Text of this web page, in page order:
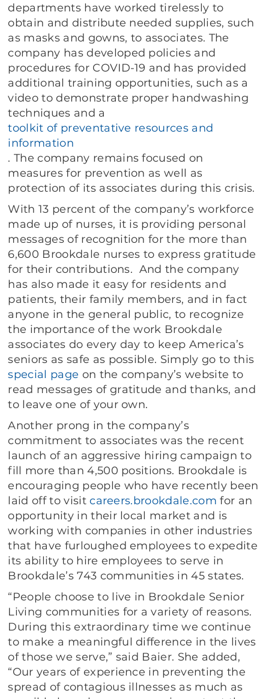
departments have worked tirelessly to
obtain and distribute needed supplies, such
as masks and gowns, to associates. The
company has developed policies and
procedures for COVID-19 and has provided
additional training opportunities, such as a
video to demonstrate proper handwashing
techniques and a
toolkit of preventative resources and
information
. The company remains focused on
measures for prevention as well as
protection of its associates during this crisis.
With 13 percent of the company’s workforce
made up of nurses, it is providing personal
messages of recognition for the more than
6,600 Brookdale nurses to express gratitude
for their contributions. And the company
has also made it easy for residents and
patients, their family members, and in fact
anyone in the general public, to recognize
the importance of the work Brookdale
associates do every day to keep America’s
seniors as safe as possible. Simply go to this
special page on the company’s website to
read messages of gratitude and thanks, and
to leave one of your own.
Another prong in the company’s
commitment to associates was the recent
launch of an aggressive hiring campaign to
fill more than 4,500 positions. Brookdale is
encouraging people who have recently been
laid off to visitcareers.brookdale.com for an
opportunity in their local market and is
working with companies in other industries
that have furloughed employees to expedite
its ability to hire employees to serve in
Brookdale’s 743 communities in 45 states.
“People choose to live in Brookdale Senior
Living communities for a variety of reasons.
During this extraordinary time we continue
to make a meaningful difference in the lives
of those we serve,” said Baier. She added,
“Our years of experience in preventing the
spread of contagious illnesses as much as